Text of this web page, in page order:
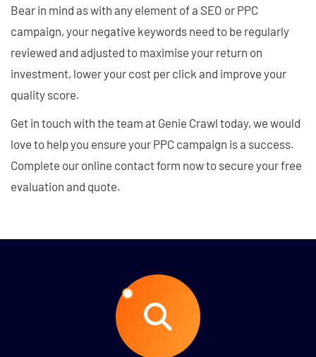
Bear in mind as with any element of a SEO or PPC
campaign, your negative keywords need to be regularly
reviewed and adjusted to maximise your return on
investment, lower your cost per click and improve your
quality score.
Get in touch with the team at Genie Crawl today, we would
love to help you ensure your PPC campaign is a success.
Complete our online contact form now to secure your free
evaluation and quote.